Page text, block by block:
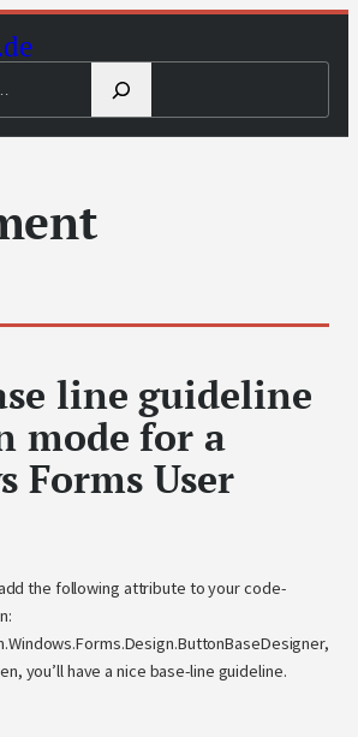
line guideline
mode for a
Forms User
the following attribute to your code-
you’ll have a nice base-line guideline.